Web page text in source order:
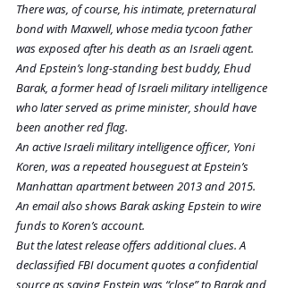
There was, of course, his intimate, preternatural
bond with Maxwell, whose media tycoon father
was exposed after his death as an Israeli agent.
And Epstein’s long-standing best buddy, Ehud
Barak, a former head of Israeli military intelligence
who later served as prime minister, should have
been another red flag.
An active Israeli military intelligence officer, Yoni
Koren, was a repeated houseguest at Epstein’s
Manhattan apartment between 2013 and 2015.
An email also shows Barak asking Epstein to wire
funds to Koren’s account.
But the latest release offers additional clues. A
declassified FBI document quotes a confidential
source as saying Epstein was “close” to Barak and